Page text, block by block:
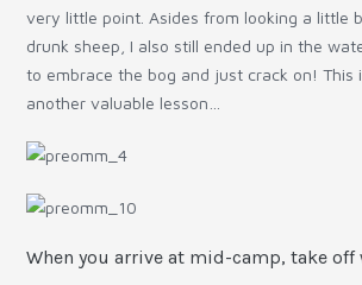
very little point. Asides from looking a little
drunk sheep, I also still ended up in the
to embrace the bog and just crack on! This
another valuable lesson…
When you arrive at mid-camp, take